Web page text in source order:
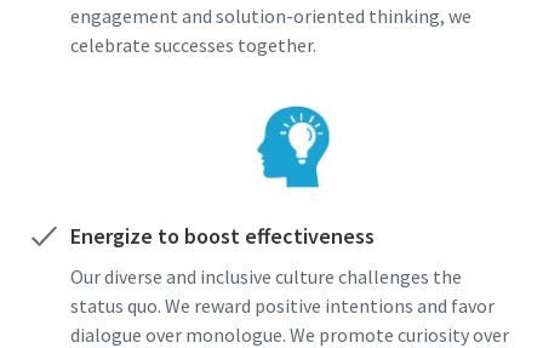
engagement and solution-oriented thinking, we
celebrate successes together.
Energize to boost effectiveness
Our diverse and inclusive culture challenges the
status quo. We reward positive intentions and favor
dialogue over monologue. We promote curiosity over